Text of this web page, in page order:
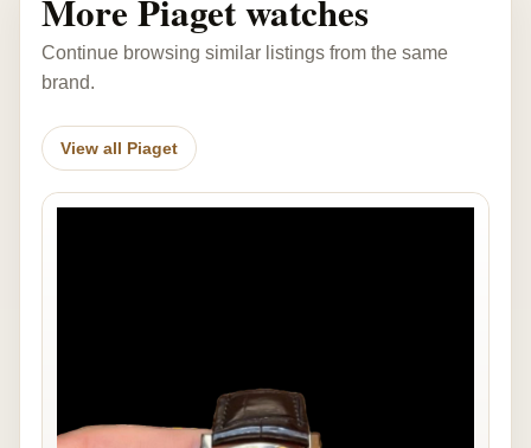
More Piaget watches
Continue browsing similar listings from the same
brand.
View all Piaget